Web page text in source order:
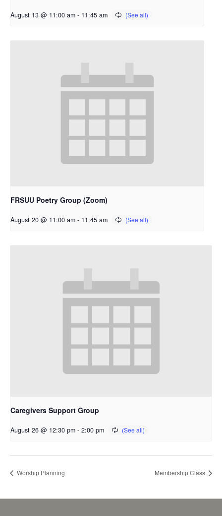
August 13 @ 11:00 am - 11:45 am
FRSUU Poetry Group (Zoom)
August 20 @ 11:00 am - 11:45 am
Caregivers Support Group
August 26 @ 12:30 pm - 2:00 pm
Worship Planning Membership Class